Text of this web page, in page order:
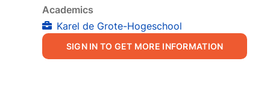
Academics
Karel de Grote-Hogeschool
SIGN IN TO GET MORE INFORMATION